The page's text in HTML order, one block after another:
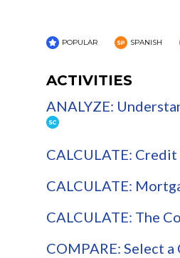
POPULAR SPANISH
ACTIVITIES
ANALYZE:
CALCULATE:
CALCULATE:
CALCULATE: The
COMPARE: Select